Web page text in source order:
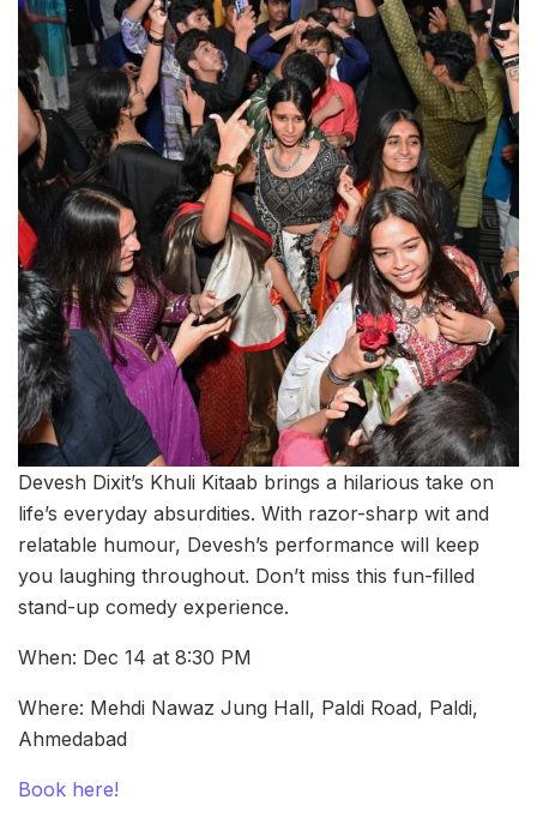
Devesh Dixit’s Khuli Kitaab brings a hilarious take on
life’s everyday absurdities. With razor-sharp wit and
relatable humour, Devesh’s performance will keep
you laughing throughout. Don’t miss this fun-filled
stand-up comedy experience.
When: Dec 14 at 8:30 PM
Where: Mehdi Nawaz Jung Hall, Paldi Road, Paldi,
Ahmedabad
Book here!